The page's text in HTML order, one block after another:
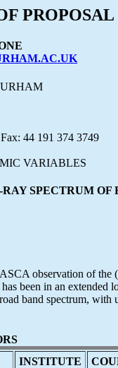
PROPOSAL
44 191 374 3749
VARIABLES
SPECTRUM OF
ASCA observation of
has been in an
band spectrum,
INSTITUTE